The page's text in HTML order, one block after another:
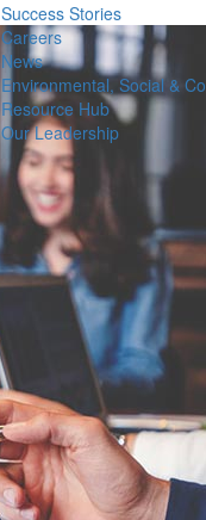
Success Stories
Careers
News
Environmental, Social &
Resource Hub
Our Leadership